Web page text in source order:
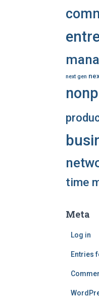
next gen
time
Meta
Log in
Entries